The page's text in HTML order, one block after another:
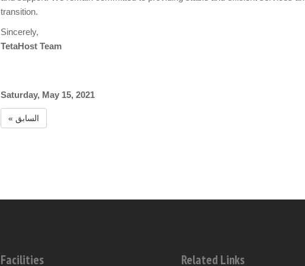
transition.
Sincerely,
TetaHost Team
Saturday, May 15, 2021
« السابق
Facilities Related Links